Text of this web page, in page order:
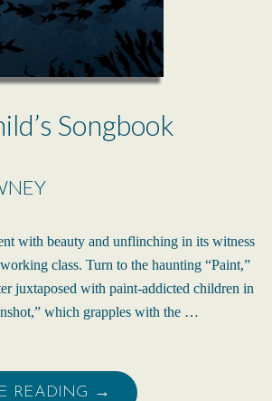
Songbook
with beauty and unflinching in its witness
class. Turn to the haunting “Paint,”
juxtaposed with paint-addicted children in
which grapples with the …
READING →